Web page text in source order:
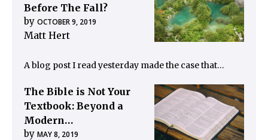
Before The Fall?
by
Matt Hert
OCTOBER 9, 2019
A blog post I read yesterday made the case that…
The Bible is Not Your
Textbook: Beyond a
Modern…
by MAY 8, 2019